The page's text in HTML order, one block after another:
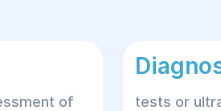
of
tests or